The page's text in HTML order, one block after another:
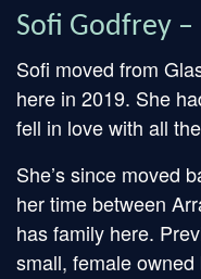
Sofi Godfrey
Sofi moved from
here in 2019. She
fell in love with all
She’s since moved
her time between
has family here.
small, female